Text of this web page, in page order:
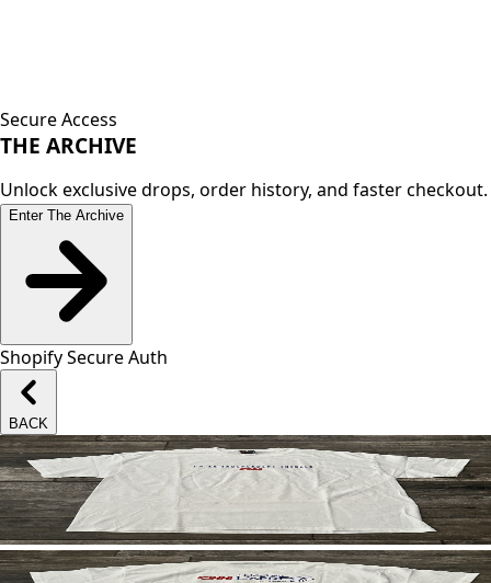
Secure Access
THE ARCHIVE
Unlock exclusive drops, order history, and faster checkout.
Enter The Archive
Shopify Secure Auth
BACK